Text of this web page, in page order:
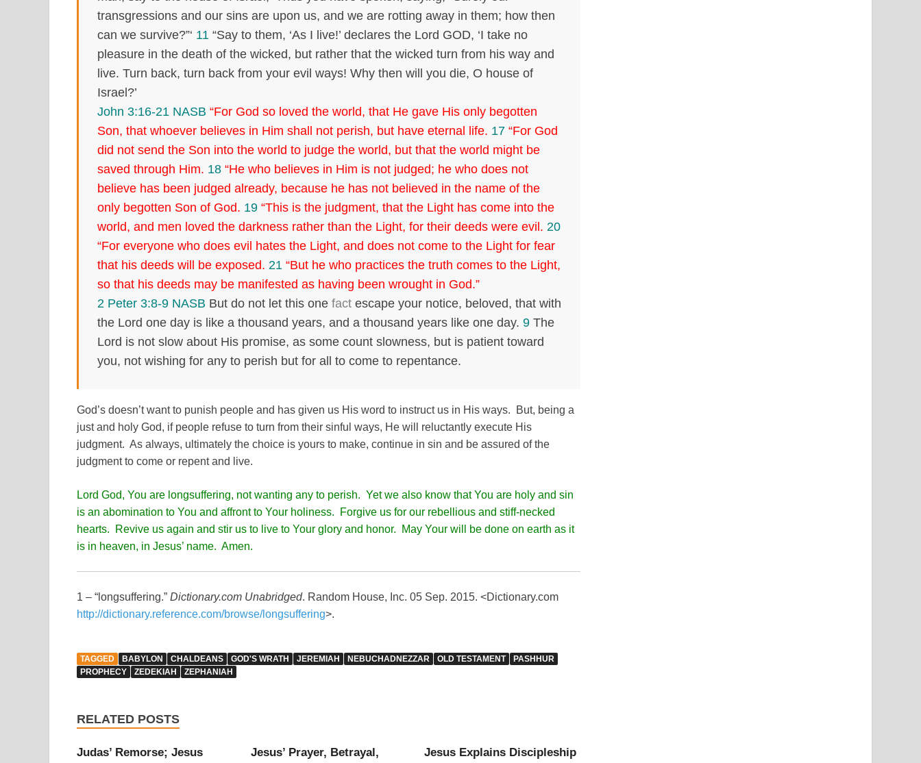
transgressions and our sins are upon us, and we are rotting away in them; how then
can we survive?”‘ 11 “Say to them, ‘As I live!’ declares the Lord GOD, ‘I take no
pleasure in the death of the wicked, but rather that the wicked turn from his way and
live. Turn back, turn back from your evil ways! Why then will you die, O house of
Israel?’
John 3:16-21 NASB “For God so loved the world, that He gave His only begotten
Son, that whoever believes in Him shall not perish, but have eternal life. 17 “For God
did not send the Son into the world to judge the world, but that the world might be
saved through Him. 18 “He who believes in Him is not judged; he who does not
believe has been judged already, because he has not believed in the name of the
only begotten Son of God. 19 “This is the judgment, that the Light has come into the
world, and men loved the darkness rather than the Light, for their deeds were evil. 20
“For everyone who does evil hates the Light, and does not come to the Light for fear
that his deeds will be exposed. 21 “But he who practices the truth comes to the Light,
so that his deeds may be manifested as having been wrought in God.”
2 Peter 3:8-9 NASB But do not let this one fact escape your notice, beloved, that with
the Lord one day is like a thousand years, and a thousand years like one day. 9 The
Lord is not slow about His promise, as some count slowness, but is patient toward
you, not wishing for any to perish but for all to come to repentance.
God’s doesn’t want to punish people and has given us His word to instruct us in His ways. But, being a
just and holy God, if people refuse to turn from their sinful ways, He will reluctantly execute His
judgment. As always, ultimately the choice is yours to make, continue in sin and be assured of the
judgment to come or repent and live.
Lord God, You are longsuffering, not wanting any to perish. Yet we also know that You are holy and sin
is an abomination to You and affront to Your holiness. Forgive us for our rebellious and stiff-necked
hearts. Revive us again and stir us to live to Your glory and honor. May Your will be done on earth as it
is in heaven, in Jesus’ name. Amen.
1 – “longsuffering.” Dictionary.com Unabridged. Random House, Inc. 05 Sep. 2015. <Dictionary.com
http://dictionary.reference.com/browse/longsuffering>.
TAGGED BABYLON CHALDEANS GOD'S WRATH JEREMIAH NEBUCHADNEZZAR OLD TESTAMENT
PASHHUR
PROPHECY
ZEDEKIAH ZEPHANIAH
RELATED POSTS
Judas’ Remorse; Jesus
Jesus’ Prayer, Betrayal,
Jesus Explains Discipleship